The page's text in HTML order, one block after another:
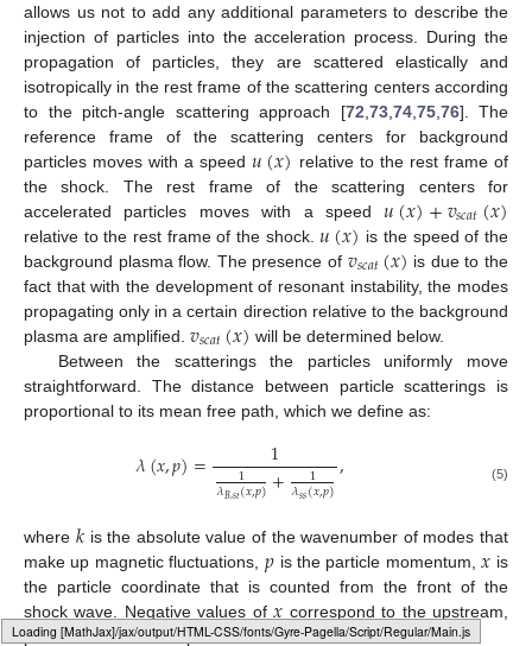
Loading web-font Gyre-Pagella/Script/Regular
allows us not to add any additional parameters to describe the
injection of particles into the acceleration process. During the
propagation of particles, they are scattered elastically and
isotropically in the rest frame of the scattering centers according
to the pitch-angle scattering approach [72 73, 74, 75, 76]. The
reference frame of the scattering centers for background
particles moves with a speed𝑢(𝑥) relative to the rest frame of
the shock. The rest frame of the scattering centers for
accelerated particles moves with a speed𝑢(𝑥)+𝑣𝑠𝑐𝑎𝑡(𝑥)
relative to the rest frame of the shock.𝑢(𝑥) is the speed of the
background plasma flow. The presence of 𝑣𝑠𝑐𝑎𝑡(𝑥) is due to the
fact that with the development of resonant instability, the modes
propagating only in a certain direction relative to the background
plasma are amplified. 𝑣𝑠𝑐𝑎𝑡(𝑥) will be determined below.
Between the scatterings the particles uniformly move
straightforward. The distance between particle scatterings is
proportional to its mean free path, which we define as:
𝜆(𝑥,𝑝)= 1
1
𝜆𝐵,𝑠𝑡(𝑥,𝑝)+ 1
𝜆𝑠𝑠(𝑥,𝑝), (5)
where 𝑘is the absolute value of the wavenumber of modes that
make up magnetic fluctuations, 𝑝 is the particle momentum,𝑥 is
the particle coordinate that is counted from the front of the
shock wave. Negative values of𝑥 correspond to the upstream,
positive values correspond to the downstream.